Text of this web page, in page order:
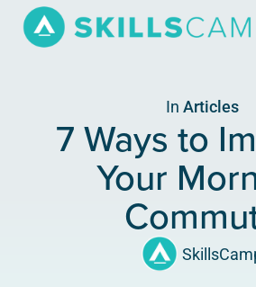
In Articles
7 Ways to
Your